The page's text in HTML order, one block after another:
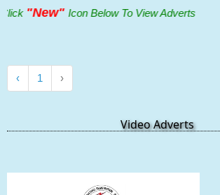
"New"Icon Below To View Adverts
‹ 1 ›
Video Adverts